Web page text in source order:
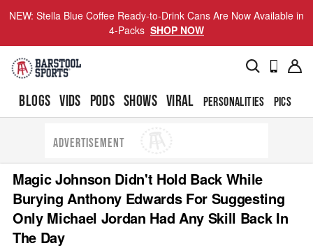
NEW: Stella Blue Coffee Ready-to-Drink Cans Are Now Available in
4-Packs SHOP NOW
BLOGS VIDS PODS SHOWS VIRAL PERSONALITIES PICS
ADVERTISEMENT
Magic Johnson Didn't Hold Back While
Burying Anthony Edwards For Suggesting
Only Michael Jordan Had Any Skill Back In
The Day